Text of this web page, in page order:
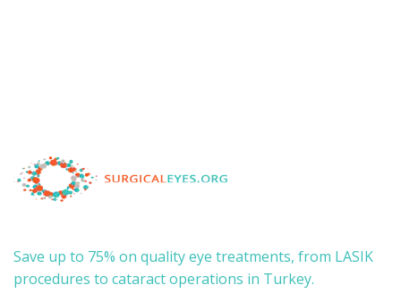
Save up to 75% on quality eye treatments, from LASIK
procedures to cataract operations in Turkey.